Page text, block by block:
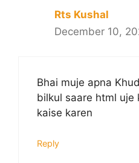
Rts Kushal
December 10,
Bhai muje apna
bilkul saare html uje
kaise karen
Reply